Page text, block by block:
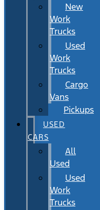
New
Work
Trucks
Used
Work
Trucks
Cargo
Vans
Pickups
USED
CARS
All
Used
Used
Work
Trucks